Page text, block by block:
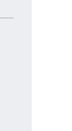
the